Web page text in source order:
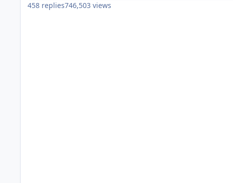
458 replies746,503 views